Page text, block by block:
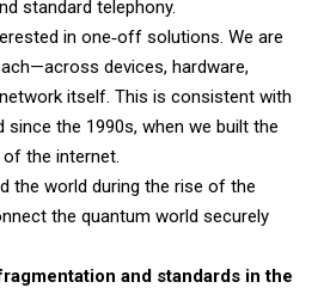
standard telephony.
in one‑off solutions. We are
devices, hardware,
itself. This is consistent with
the 1990s, when we built the
the internet.
the world during the rise of the
the quantum world securely
and standards in the